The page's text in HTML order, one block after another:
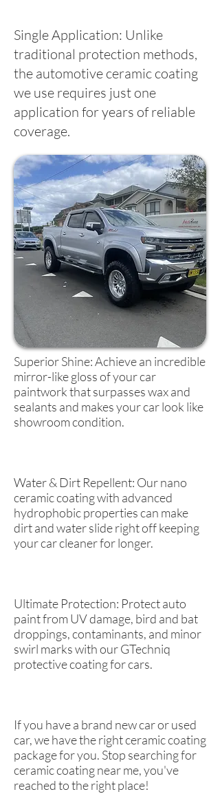
Single Application: Unlike
traditional protection methods,
the automotive ceramic coating
we use requires just one
application for years of reliable
coverage.
Superior Shine: Achieve an incredible
mirror-like gloss of your car
paintwork that surpasses wax and
sealants and makes your car look like
showroom condition.
Water & Dirt Repellent: Our nano
ceramic coating with advanced
hydrophobic properties can make
dirt and water slide right off keeping
your car cleaner for longer.
Ultimate Protection: Protect auto
paint from UV damage, bird and bat
droppings, contaminants, and minor
swirl marks with our GTechniq
protective coating for cars.
If you have a brand new car or used
car, we have the right ceramic coating
package for you. Stop searching for
ceramic coating near me, you've
reached to the right place!